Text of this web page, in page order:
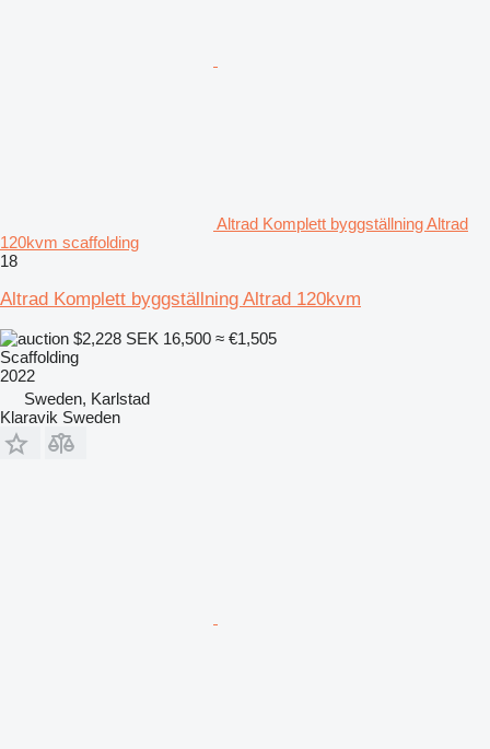
Altrad Komplett byggställning Altrad
120kvm scaffolding
18
Altrad Komplett byggställning Altrad 120kvm
$2,228 SEK 16,500 ≈ €1,505
Scaffolding
2022
Sweden, Karlstad
Klaravik Sweden